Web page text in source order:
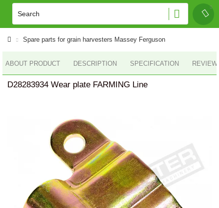
Spare parts for grain harvesters Massey Ferguson
ABOUT PRODUCT DESCRIPTION SPECIFICATION
D28283934 Wear plate FARMING Line